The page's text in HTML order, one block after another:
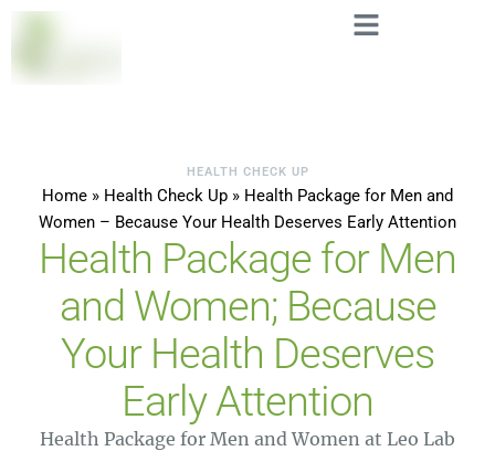
HEALTH CHECK UP
Home » Health Check Up » Health Package for Men and
Women – Because Your Health Deserves Early Attention
Health Package for Men
and Women; Because
Your Health Deserves
Early Attention
Health Package for Men and Women at Leo Lab